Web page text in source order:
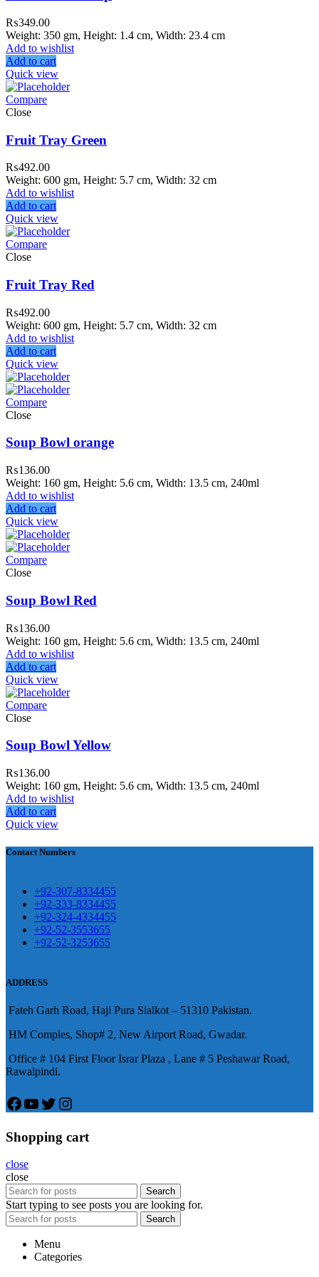
₨349.00
Weight: 350 gm, Height: 1.4 cm, Width: 23.4 cm
Add to wishlist
Add to cart
Quick view
Compare
Close
Fruit Tray Green
₨492.00
Weight: 600 gm, Height: 5.7 cm, Width: 32 cm
Add to wishlist
Add to cart
Quick view
Compare
Close
Fruit Tray Red
₨492.00
Weight: 600 gm, Height: 5.7 cm, Width: 32 cm
Add to wishlist
Add to cart
Quick view
Compare
Close
Soup Bowl orange
₨136.00
Weight: 160 gm, Height: 5.6 cm, Width: 13.5 cm, 240ml
Add to wishlist
Add to cart
Quick view
Compare
Close
Soup Bowl Red
₨136.00
Weight: 160 gm, Height: 5.6 cm, Width: 13.5 cm, 240ml
Add to wishlist
Add to cart
Quick view
Compare
Close
Soup Bowl Yellow
₨136.00
Weight: 160 gm, Height: 5.6 cm, Width: 13.5 cm, 240ml
Add to wishlist
Add to cart
Quick view
Melamine ware
Garh Road, Haji Pura Sialkot –
Airport Road, Gwadar. Office #
壯陽藥台灣購物
保持溝通ED經常會在戀愛中造成
因為缺乏溝通，所以保持談話很
要。威而鋼隨之而來的就是你們
矛盾越來越大，往往這是ED的情
就會變得更加嚴重。
犀利士壯陽藥線上購
前戲都可以很好的幫助你獲得一
高質量的夫妻生活。
痿，其藥理是使陰莖海綿體平滑
，有其優良特點。
Contact Numbers
+92-307-8334455
+92-333-8334455
+92-324-4334455
+92-52-3553655
+92-52-3253655
ADDRESS
Fateh Garh Road, Haji Pura Sialkot – 51310 Pakistan.
HM Comples, Shop# 2, New Airport Road, Gwadar.
Office # 104 First Floor Israr Plaza , Lane # 5 Peshawar Road,
Rawalpindi.
Facebook
YouTube
Twitter
Instagram
Shopping cart
close
close
Search
Start typing to see posts you are looking for.
Search
Menu
Categories